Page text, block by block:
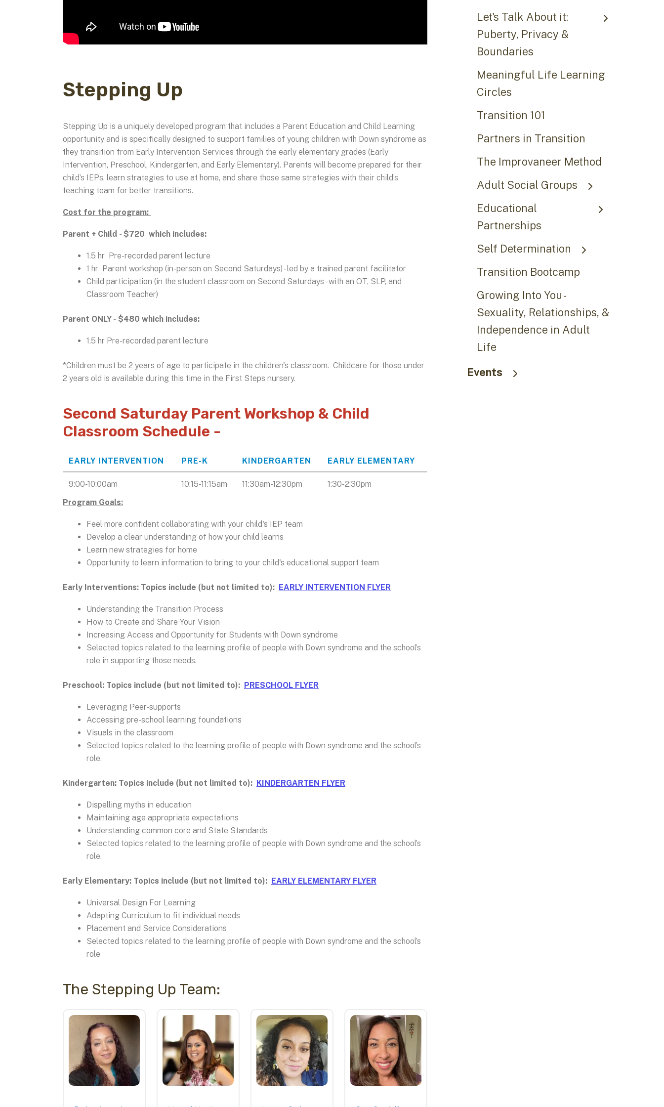
Stepping Up
Stepping Up is a uniquely developed program that includes a Parent Education and Child Learning
opportunity and is specifically designed to support families of young children with Down syndrome as
they transition from Early Intervention Services through the early elementary grades (Early
Intervention, Preschool, Kindergarten, and Early Elementary). Parents will become prepared for their
child’s IEPs, learn strategies to use at home, and share those same strategies with their child’s
teaching team for better transitions.
Cost for the program:
Parent + Child - $720 which includes:
1.5 hr Pre-recorded parent lecture
1 hr Parent workshop (in-person on Second Saturdays) - led by a trained parent facilitator
Child participation (in the student classroom on Second Saturdays - with an OT, SLP, and
Classroom Teacher)
Parent ONLY - $480 which includes:
1.5 hr Pre-recorded parent lecture
*Children must be 2 years of age to participate in the children's classroom. Childcare for those under
2 years old is available during this time in the First Steps nursery.
Second Saturday Parent Workshop & Child
Classroom Schedule -
EARLY INTERVENTION PRE-K KINDERGARTEN EARLY ELEMENTARY
9:00-10:00am 10:15-11:15am 11:30am-12:30pm
1:30-2:30pm
Program Goals:
Feel more confident collaborating with your child's IEP team
Develop a clear understanding of how your child learns
Learn new strategies for home
Opportunity to learn information to bring to your child's educational support team
Early Interventions: Topics include (but not limited to): EARLY INTERVENTION FLYER
Understanding the Transition Process
How to Create and Share Your Vision
Increasing Access and Opportunity for Students with Down syndrome
Selected topics related to the learning profile of people with Down syndrome and the school’s
role in supporting those needs.
Preschool: Topics include (but not limited to): PRESCHOOL FLYER
Leveraging Peer-supports
Accessing pre-school learning foundations
Visuals in the classroom
Selected topics related to the learning profile of people with Down syndrome and the school’s
role.
Kindergarten: Topics include (but not limited to): KINDERGARTEN FLYER
Dispelling myths in education
Maintaining age appropriate expectations
Understanding common core and State Standards
Selected topics related to the learning profile of people with Down syndrome and the school’s
role.
Early Elementary: Topics include (but not limited to): EARLY ELEMENTARY FLYER
Universal Design For Learning
Adapting Curriculum to fit individual needs
Placement and Service Considerations
Selected topics related to the learning profile of people with Down syndrome and the school’s
role
The Stepping Up Team:
Stepping
Instructors
Let's Talk About it:
Puberty, Privacy &
Boundaries
Meaningful Life Learning
Circles
Transition 101
Partners in Transition
The Improvaneer Method
Adult Social Groups
Educational
Partnerships
Self Determination
Transition Bootcamp
Growing Into You -
Sexuality, Relationships, &
Independence in Adult
Life
Events